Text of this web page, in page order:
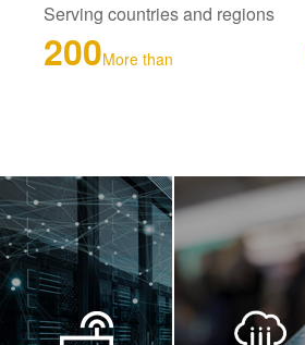
Serving countries and regions
200More than